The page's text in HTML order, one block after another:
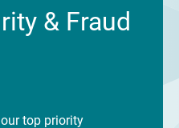
& Fraud
top priority